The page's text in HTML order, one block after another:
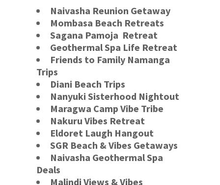
Naivasha Reunion Getaway
Mombasa Beach Retreats
Sagana Pamoja Retreat
Geothermal Spa Life Retreat
Friends to Family Namanga
Trips
Diani Beach Trips
Nanyuki Sisterhood Nightout
Maragwa Camp Vibe Tribe
Nakuru Vibes Retreat
Eldoret Laugh Hangout
SGR Beach & Vibes Getaways
Naivasha Geothermal Spa
Deals
Malindi Views & Vibes